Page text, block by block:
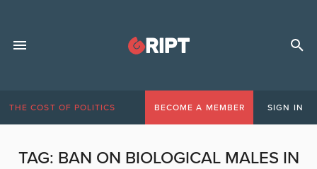
THE COST OF POLITICS BECOME A MEMBER SIGN IN
TAG: BAN ON BIOLOGICAL MALES IN